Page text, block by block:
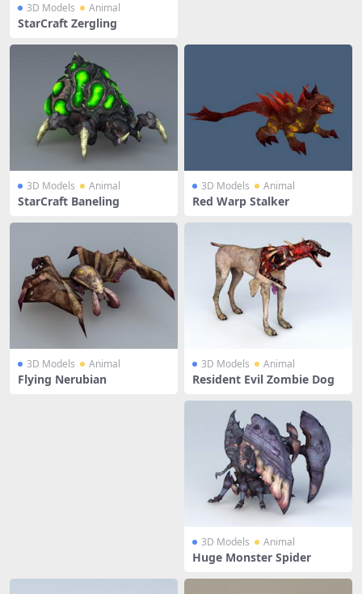
3D Models Animal
StarCraft Zergling
3D Models Animal
StarCraft Baneling
3D Models Animal
Red Warp Stalker
3D Models Animal
Flying Nerubian
3D Models Animal
Resident Evil Zombie Dog
3D Models Animal
Huge Monster Spider